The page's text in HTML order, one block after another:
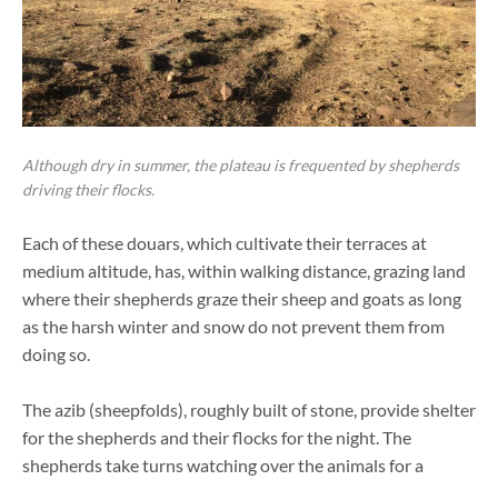
Although dry in summer, the plateau is frequented by shepherds
driving their flocks.
Each of these douars, which cultivate their terraces at
medium altitude, has, within walking distance, grazing land
where their shepherds graze their sheep and goats as long
as the harsh winter and snow do not prevent them from
doing so.
The azib (sheepfolds), roughly built of stone, provide shelter
for the shepherds and their flocks for the night. The
shepherds take turns watching over the animals for a